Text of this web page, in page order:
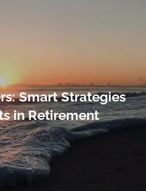
Our Process
Smart Strategies
in Retirement